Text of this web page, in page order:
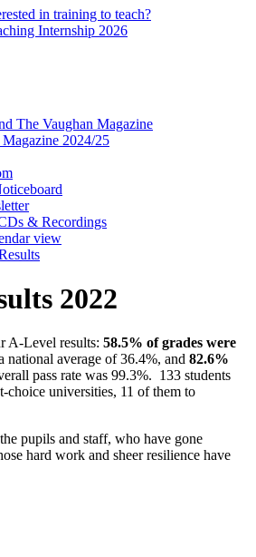
in training to teach?
Internship 2026
The Vaughan Magazine
2024/25
& Recordings
view
2022
A-Level results: 58.5% of grades were
national average of 36.4%, and 82.6%
pass rate was 99.3%. 133 students
choice universities, 11 of them to
pupils and staff, who have gone
hard work and sheer resilience have